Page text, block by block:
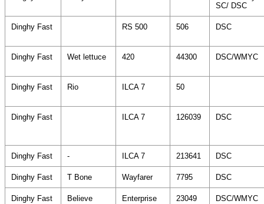
SC/ DSC
Dinghy Fast RS 500 506 DSC
Dinghy Fast Wet lettuce 420 44300 DSC/WMYC
Dinghy Fast Rio ILCA 7 50
Dinghy Fast ILCA 7 126039 DSC
Dinghy Fast - ILCA 7 213641 DSC
Dinghy Fast T Bone Wayfarer 7795 DSC
Dinghy Fast Believe Enterprise 23049 DSC/WMYC